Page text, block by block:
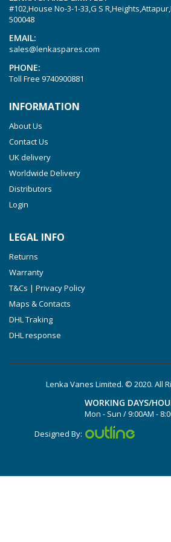
Picchio 2200
T 3.60 DSK
VTLF 2.200
VTLF 2.250
VTLF 250 SK
VTLF 360 SK
VTLF 500 SK
VXLF 2.200
VTLF 2.500/6
DTLF 2.200
DTLF 2.250
DTLF 2.360
DVTLF 2.250
DVXLF 2.250
VTLF 2.360
#102,House No-3-1-33,G S
500048
EMAIL:
sales@lenkaspares.com
PHONE:
Toll Free 9740900881
INFORMATION
About Us
Contact Us
UK delivery
Worldwide Delivery
Distributors
Login
LEGAL INFO
Returns
Warranty
T&Cs | Privacy Policy
Maps & Contacts
DHL Traking
DHL response
Lenka Vanes Limited. © 2020. All
WORKING DAYS/
Mon - Sun / 9:00AM -
Designed By: